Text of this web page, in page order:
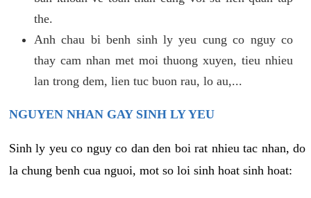
the.
Anh chau bi benh sinh ly yeu cung co nguy co
thay cam nhan met moi thuong xuyen, tieu nhieu
lan trong dem, lien tuc buon rau, lo au,...
NGUYEN NHAN GAY SINH LY YEU
Sinh ly yeu co nguy co dan den boi rat nhieu tac nhan, do
la chung benh cua nguoi, mot so loi sinh hoat sinh hoat: